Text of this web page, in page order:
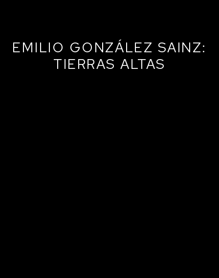
EMILIO GONZÁLEZ SAINZ:
TIERRAS ALTAS